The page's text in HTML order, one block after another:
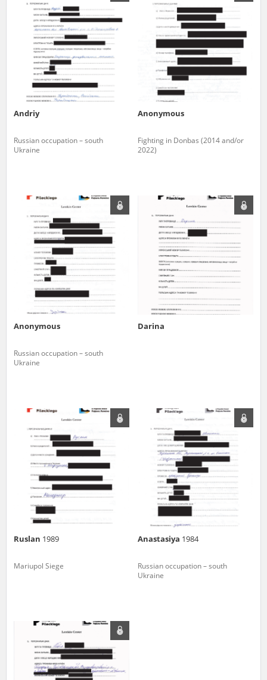
Andriy
Russian occupation – south
Ukraine
Anonymous
Fighting in Donbas (2014 and/or
2022)
Anonymous
Russian occupation – south
Ukraine
Darina
Ruslan 1989
Mariupol Siege
Anastasiya 1984
Russian occupation – south
Ukraine
us to obtain detailed information about witnesses and the people and
events mentioned in these testimonies, for only in this way will it be
possible for us to ensure their accurate, factual description. All
remarks should be sent to the following address: